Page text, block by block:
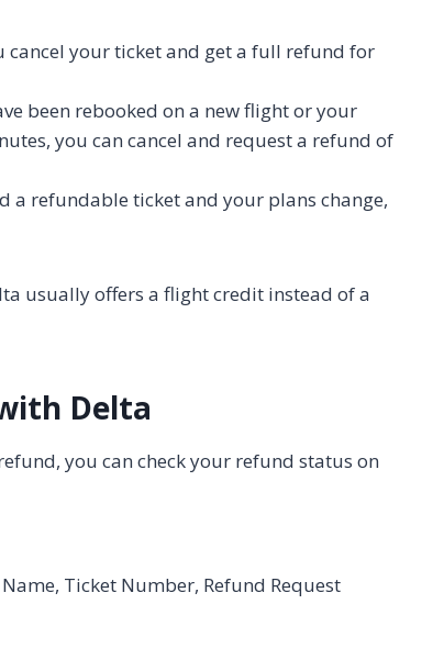
cancel your ticket and get a full refund for
been rebooked on a new flight or your
you can cancel and request a refund of
a refundable ticket and your plans change,
usually offers a flight credit instead of a
Delta
you can check your refund status on
Ticket Number, Refund Request